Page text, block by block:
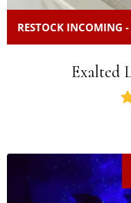
RESTOCK INCOMING
Exalted